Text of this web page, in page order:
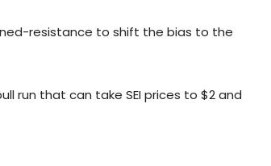
resistance to shift the bias to the
run that can take SEI prices to $2 and